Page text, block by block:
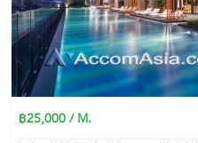
฿25,000 / M.